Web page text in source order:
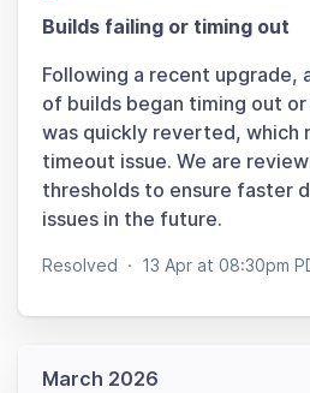
Builds failing or timing out
Following a recent upgrade,
of builds began timing out
was quickly reverted, which
timeout issue. We are
thresholds to ensure faster
issues in the future.
Resolved · 13 Apr at 08:30pm
March 2026